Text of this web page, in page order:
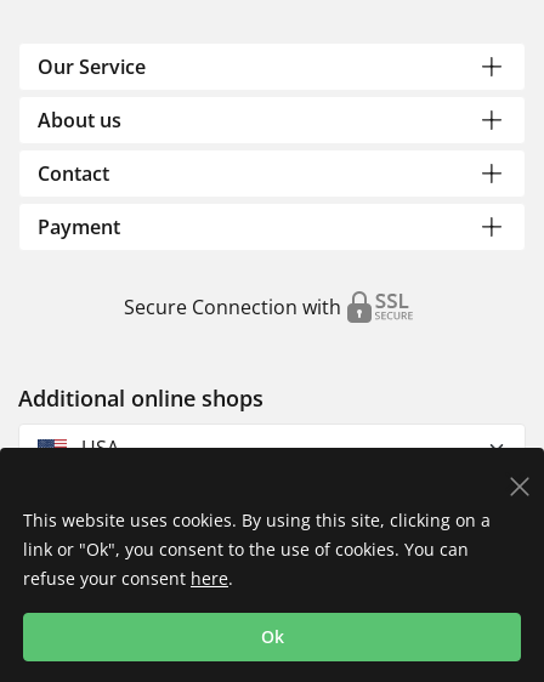
Our Service
About us
Contact
Payment
Secure Connection with
Additional online shops
USA
Imprint
Shipping
This website uses cookies. By using this site, clicking on a
link or "Ok", you consent to the use of cookies. You can
refuse your consent here.
Ok